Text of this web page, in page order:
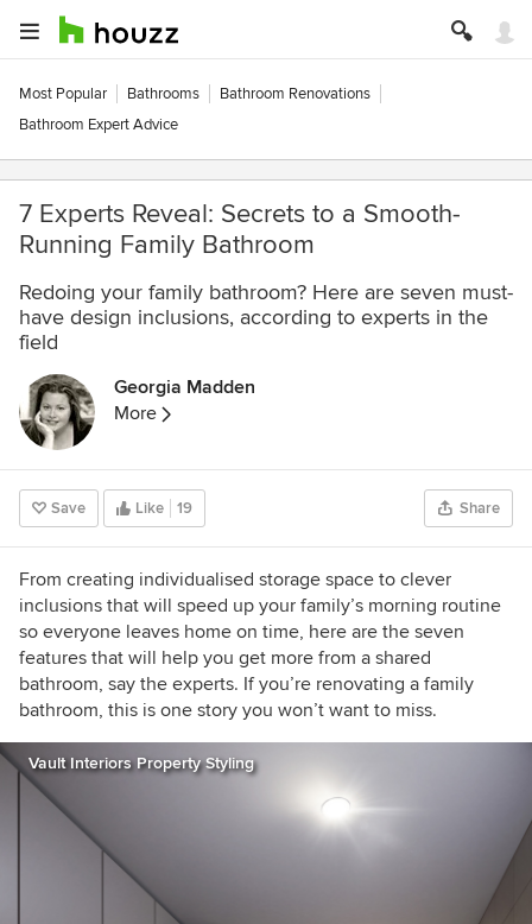
Most Popular Bathrooms
Bathroom Renovations
Bathroom Expert Advice
7 Experts Reveal: Secrets to a Smooth-
Running Family Bathroom
Redoing your family bathroom? Here are seven must-
have design inclusions, according to experts in the
field
Georgia Madden
More
Save Like 19 Share
From creating individualised storage space to clever
inclusions that will speed up your family’s morning routine
so everyone leaves home on time, here are the seven
features that will help you get more from a shared
bathroom, say the experts. If you’re renovating a family
bathroom, this is one story you won’t want to miss.
Vault Interiors Property Styling